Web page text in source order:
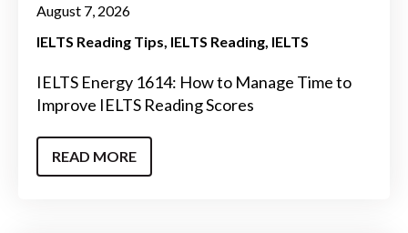
August 7, 2026
IELTS Reading Tips IELTS Reading IELTS
IELTS Energy 1614: How to Manage Time to
Improve IELTS Reading Scores
READ MORE